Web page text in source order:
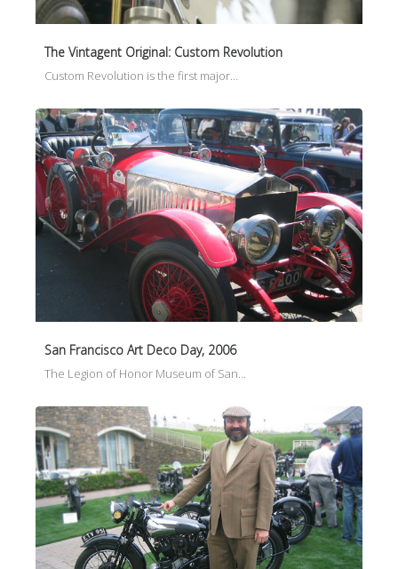
The Vintagent Original: Custom Revolution
Custom Revolution is the first major…
San Francisco Art Deco Day, 2006
The Legion of Honor Museum of San…